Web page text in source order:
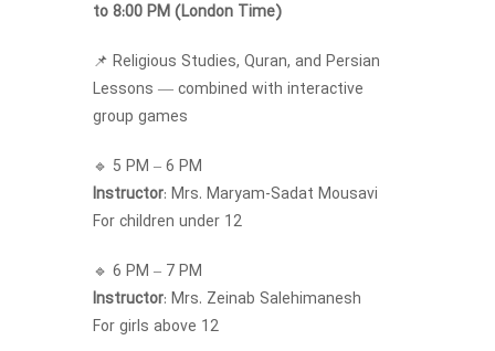
to 8:00 PM (London Time)
📌 Religious Studies, Quran, and Persian
Lessons — combined with interactive
group games
🔹 5 PM – 6 PM
Instructor: Mrs. Maryam-Sadat Mousavi
For children under 12
🔹 6 PM – 7 PM
Instructor: Mrs. Zeinab Salehimanesh
For girls above 12